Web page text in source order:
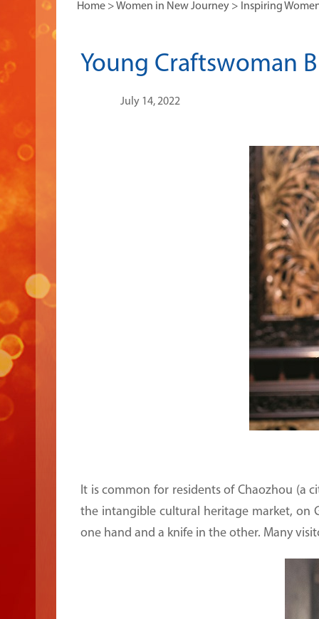
Home>Women in New Journey> Inspiring
Young Craftswoman
July 14, 2022
It is common for residents of Chaozhou (a
the intangible cultural heritage market, on
one hand and a knife in the other. Many